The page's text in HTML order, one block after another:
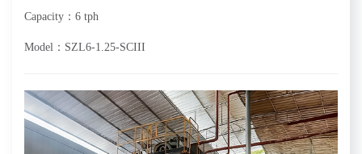
Capacity：6 tph
Model：SZL6-1.25-SCIII